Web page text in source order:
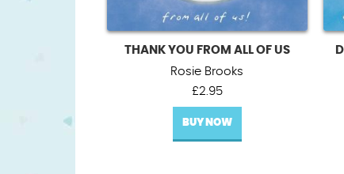
THANK YOU FROM ALL OF US
Rosie Brooks
£2.95
BUY NOW